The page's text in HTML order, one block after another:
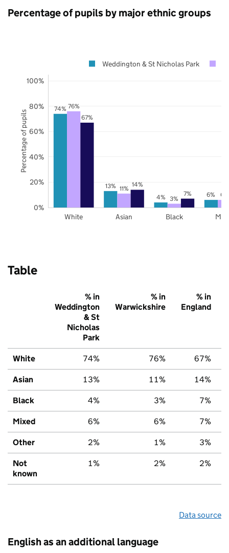
Percentage of pupils by major ethnic groups
74%
13%
4%
6%
76%
11%
3%
6%
67%
14%
7%
White Asian Black
0%
20%
40%
60%
80%
100%
Weddington & St Nicholas Park
Percentage of pupils
Table
% in
Weddington
& St
Nicholas
Park
% in
Warwickshire
% in
England
White 74% 76% 67%
Asian 13% 11% 14%
Black 4% 3% 7%
Mixed 6% 6% 7%
Other 2% 1% 3%
Not
known
1% 2% 2%
Data source
English as an additional language